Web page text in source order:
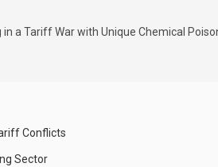
Conflicts
Sector